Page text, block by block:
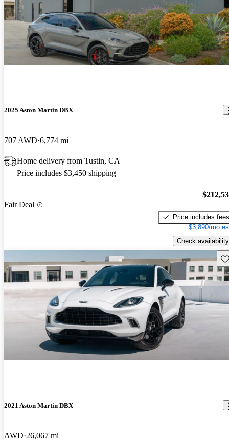
2025 Aston Martin DBX
707 AWD 6,774 mi
Home delivery from Tustin, CA
Price includes $3,450 shipping
Fair Deal
Price includes fees
$3,890/mo
Check availability
2021 Aston Martin DBX
AWD 26,067 mi